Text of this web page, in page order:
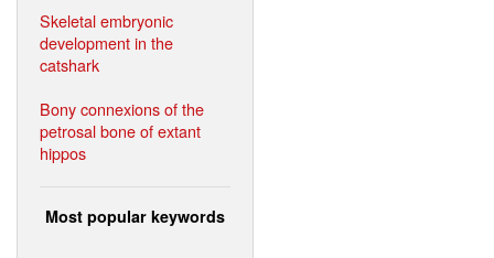
Skeletal embryonic
development in the
catshark
Bony connexions of the
petrosal bone of extant
hippos
Most popular keywords